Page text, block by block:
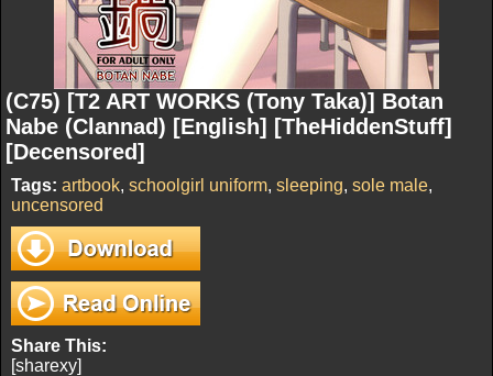
(C75) [T2 ART WORKS (Tony Taka)] Botan
Nabe (Clannad) [English] [TheHiddenStuff]
[Decensored]
Tags: artbook, schoolgirl uniform, sleeping, sole male,
uncensored
Share This:
[sharexy]